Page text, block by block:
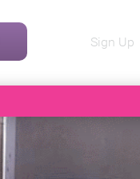
Sign Up